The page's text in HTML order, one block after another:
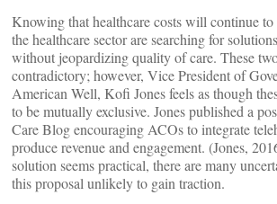
Knowing that healthcare costs will continue
the healthcare sector are searching for
without jeopardizing quality of care. These
contradictory; however, Vice President of
American Well, Kofi Jones feels as though
to be mutually exclusive. Jones published a
Care Blog encouraging ACOs to integrate
produce revenue and engagement. (Jones,
solution seems practical, there are many
this proposal unlikely to gain traction.